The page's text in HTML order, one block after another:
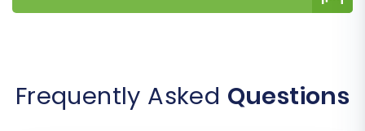
and the cost.
Frequently Asked Questions